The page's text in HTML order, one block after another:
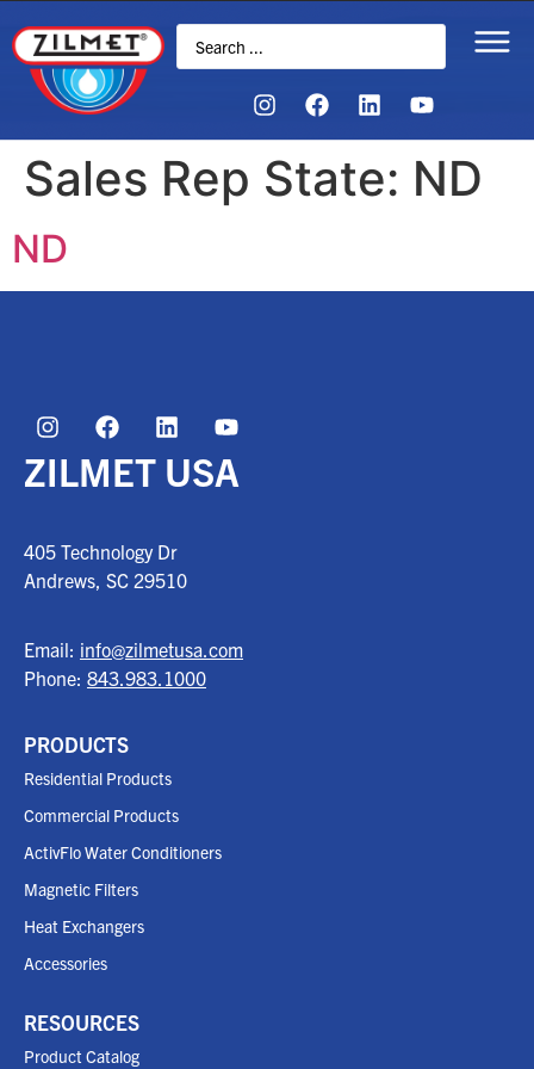
Sales Rep State: ND
ND
ZILMET USA
405 Technology Dr
Andrews, SC 29510
Email: info@zilmetusa.com
Phone: 843.983.1000
PRODUCTS
Residential Products
Commercial Products
ActivFlo Water Conditioners
Magnetic Filters
Heat Exchangers
Accessories
RESOURCES
Product Catalog